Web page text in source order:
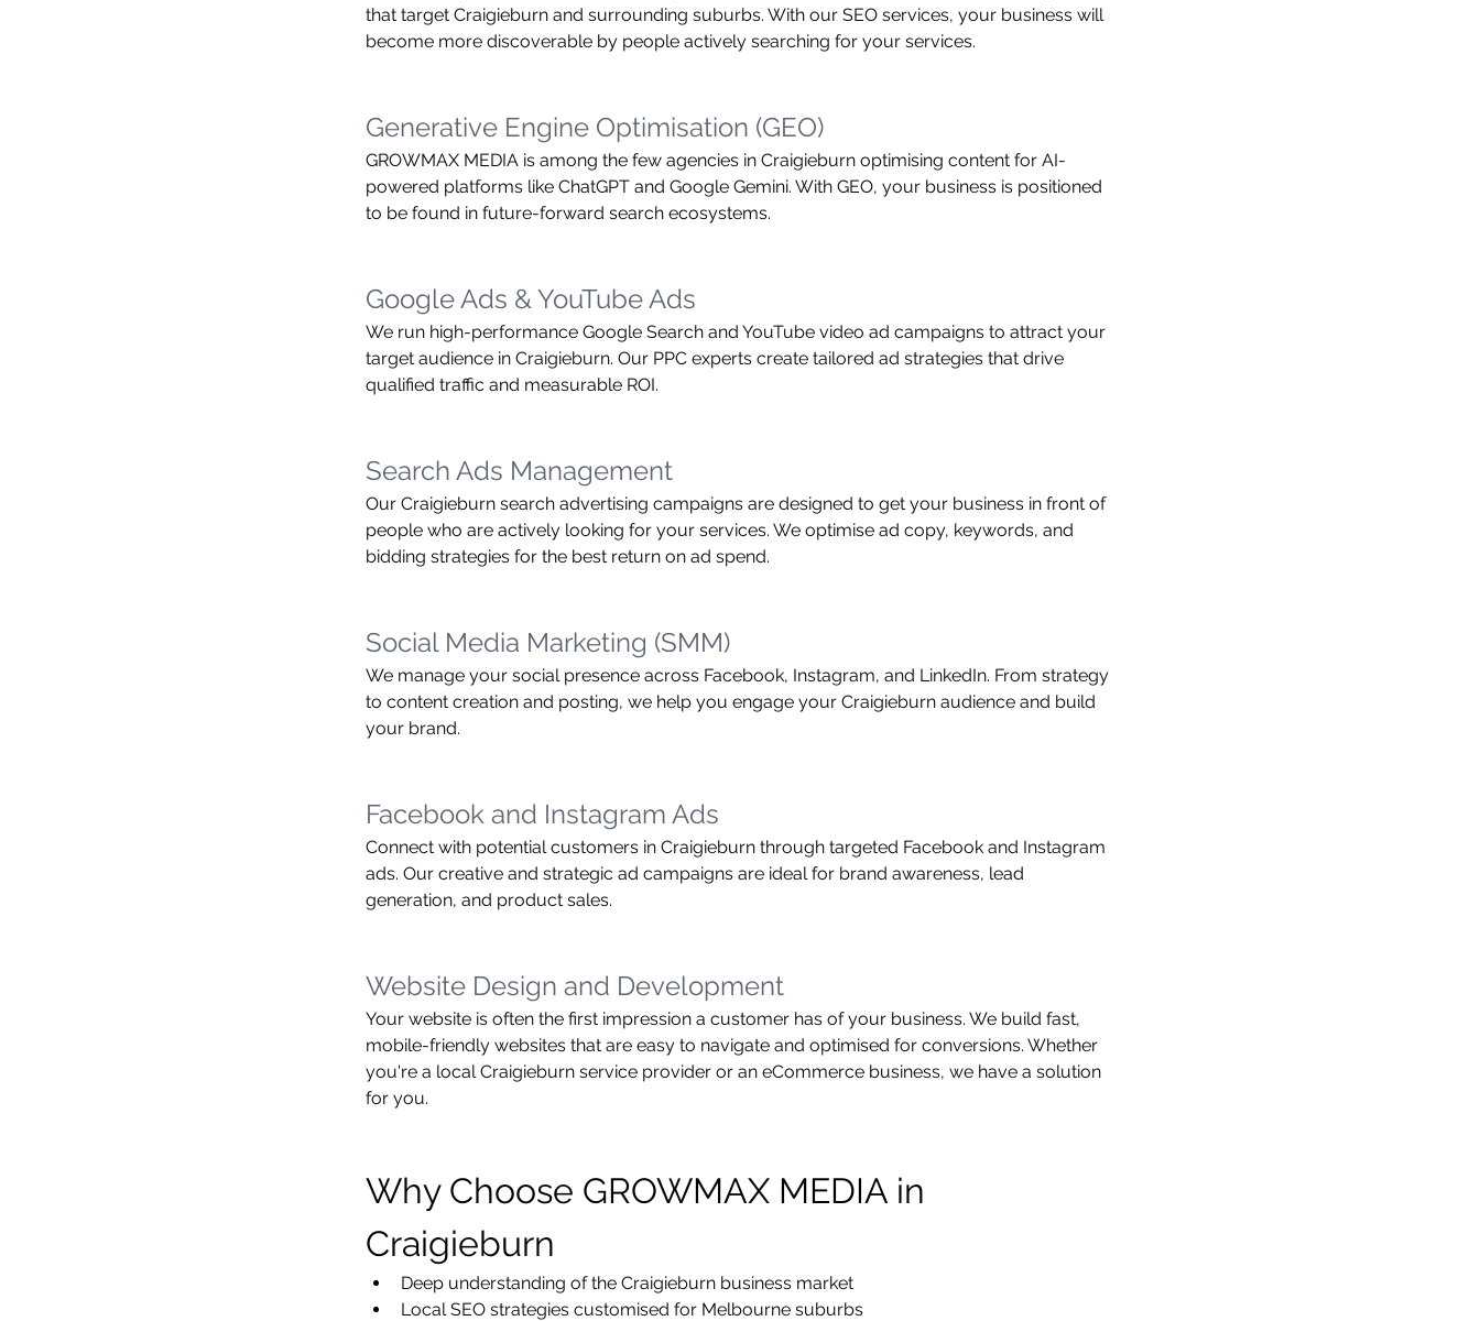
that target Craigieburn and surrounding suburbs. With our SEO services, your business will
become more discoverable by people actively searching for your services.
Generative Engine Optimisation (GEO)
GROWMAX MEDIA is among the few agencies in Craigieburn optimising content for AI-
powered platforms like ChatGPT and Google Gemini. With GEO, your business is positioned
to be found in future-forward search ecosystems.
Google Ads & YouTube Ads
We run high-performance Google Search and YouTube video ad campaigns to attract your
target audience in Craigieburn. Our PPC experts create tailored ad strategies that drive
qualified traffic and measurable ROI.
Search Ads Management
Our Craigieburn search advertising campaigns are designed to get your business in front of
people who are actively looking for your services. We optimise ad copy, keywords, and
bidding strategies for the best return on ad spend.
Social Media Marketing (SMM)
We manage your social presence across Facebook, Instagram, and LinkedIn. From strategy
to content creation and posting, we help you engage your Craigieburn audience and build
your brand.
Facebook and Instagram Ads
Connect with potential customers in Craigieburn through targeted Facebook and Instagram
ads. Our creative and strategic ad campaigns are ideal for brand awareness, lead
generation, and product sales.
Website Design and Development
Your website is often the first impression a customer has of your business. We build fast,
mobile-friendly websites that are easy to navigate and optimised for conversions. Whether
you're a local Craigieburn service provider or an eCommerce business, we have a solution
for you.
Why Choose GROWMAX MEDIA in
Craigieburn
Deep understanding of the Craigieburn business market
Local SEO strategies customised for Melbourne suburbs